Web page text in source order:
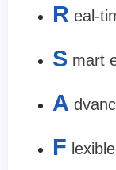
R eal-
S mart
A
F